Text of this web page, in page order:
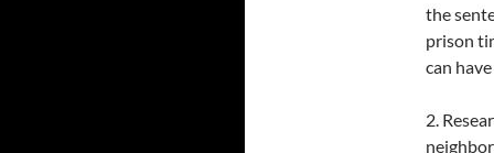
the
prison
can
2.